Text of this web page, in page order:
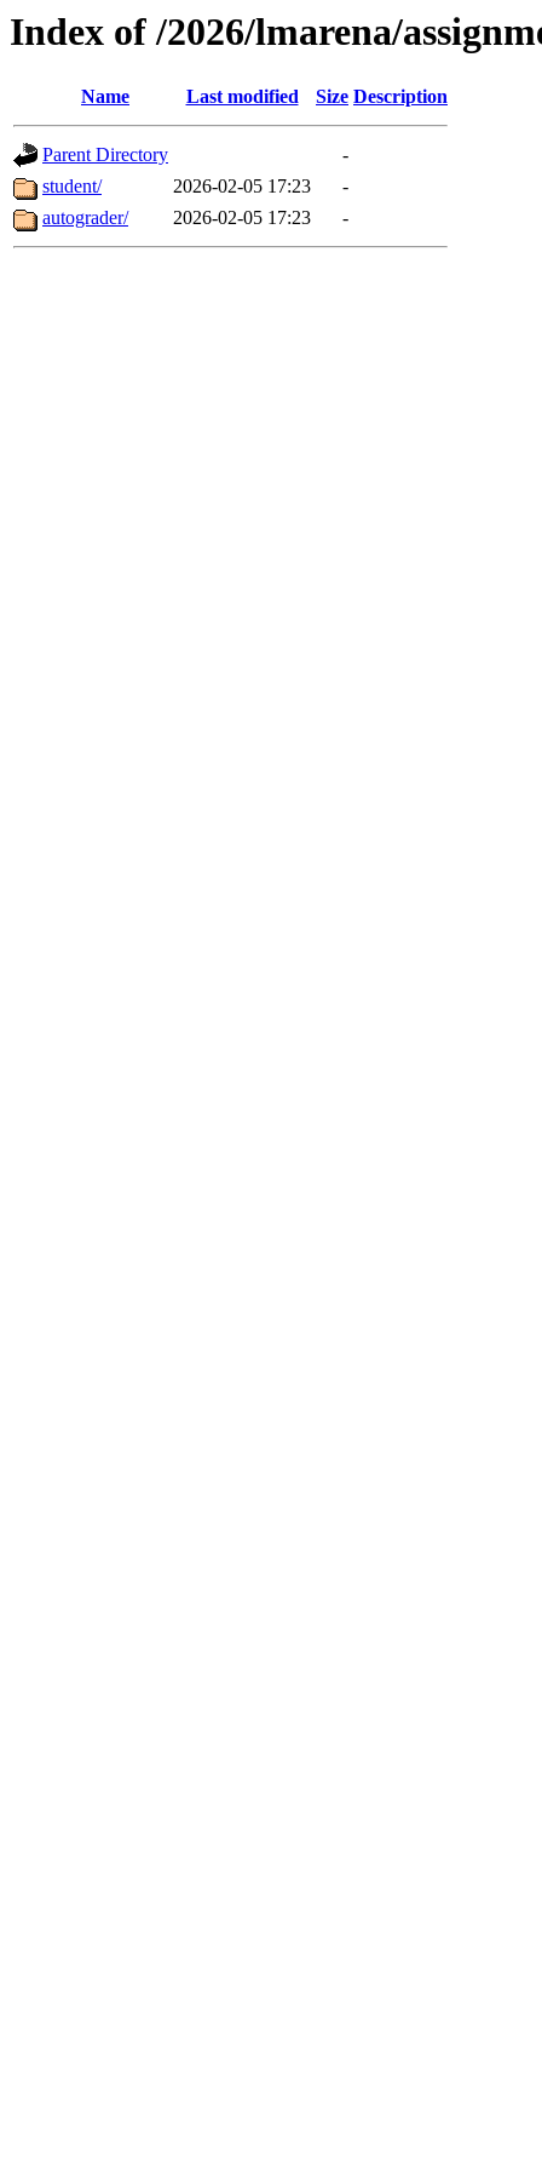
Index of /2026/lmarena/
Name Last modified Size Description
Parent Directory
-
student/
2026-02-05 17:23
-
autograder/
2026-02-05 17:23 -